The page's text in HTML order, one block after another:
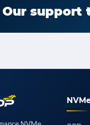
Our support